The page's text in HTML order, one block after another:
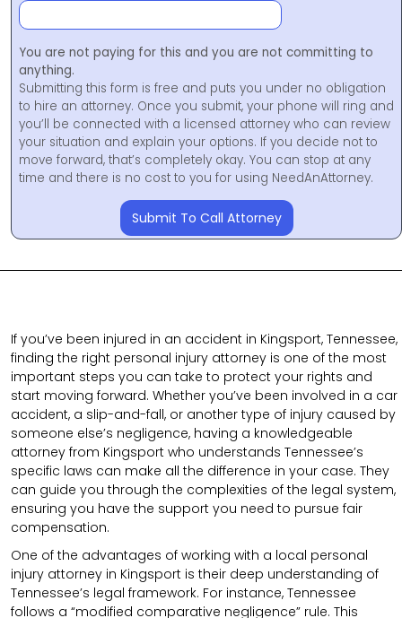
You are not paying for this and you are not committing to
anything.
Submitting this form is free and puts you under no obligation
to hire an attorney. Once you submit, your phone will ring and
you’ll be connected with a licensed attorney who can review
your situation and explain your options. If you decide not to
move forward, that’s completely okay. You can stop at any
time and there is no cost to you for using NeedAnAttorney.
Submit To Call Attorney
If you’ve been injured in an accident in Kingsport, Tennessee,
finding the right personal injury attorney is one of the most
important steps you can take to protect your rights and
start moving forward. Whether you’ve been involved in a car
accident, a slip-and-fall, or another type of injury caused by
someone else’s negligence, having a knowledgeable
attorney from Kingsport who understands Tennessee’s
specific laws can make all the difference in your case. They
can guide you through the complexities of the legal system,
ensuring you have the support you need to pursue fair
compensation.
One of the advantages of working with a local personal
injury attorney in Kingsport is their deep understanding of
Tennessee’s legal framework. For instance, Tennessee
follows a “modified comparative negligence” rule. This